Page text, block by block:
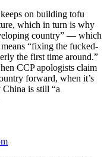
on building tofu
which in turn is why
country” — which
“fixing the fucked-
the first time around.”
CCP apologists claim
forward, when it’s
China is still “a